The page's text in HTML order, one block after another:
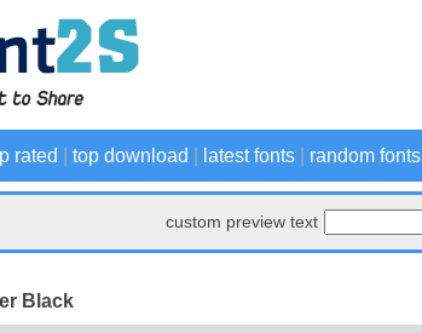
rated top download latest fonts random fonts
custom preview text
Black